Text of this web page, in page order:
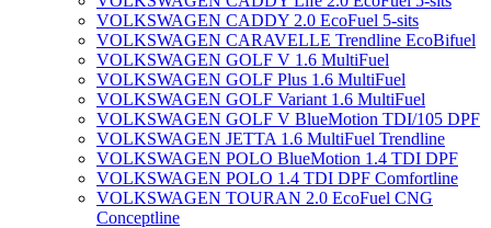
VOLKSWAGEN CADDY 2.0 EcoFuel 5-sits
VOLKSWAGEN CARAVELLE Trendline EcoBifuel
VOLKSWAGEN GOLF V 1.6 MultiFuel
VOLKSWAGEN GOLF Plus 1.6 MultiFuel
VOLKSWAGEN GOLF Variant 1.6 MultiFuel
VOLKSWAGEN GOLF V BlueMotion TDI/105 DPF
VOLKSWAGEN JETTA 1.6 MultiFuel Trendline
VOLKSWAGEN POLO BlueMotion 1.4 TDI DPF
VOLKSWAGEN POLO 1.4 TDI DPF Comfortline
VOLKSWAGEN TOURAN 2.0 EcoFuel CNG
Conceptline